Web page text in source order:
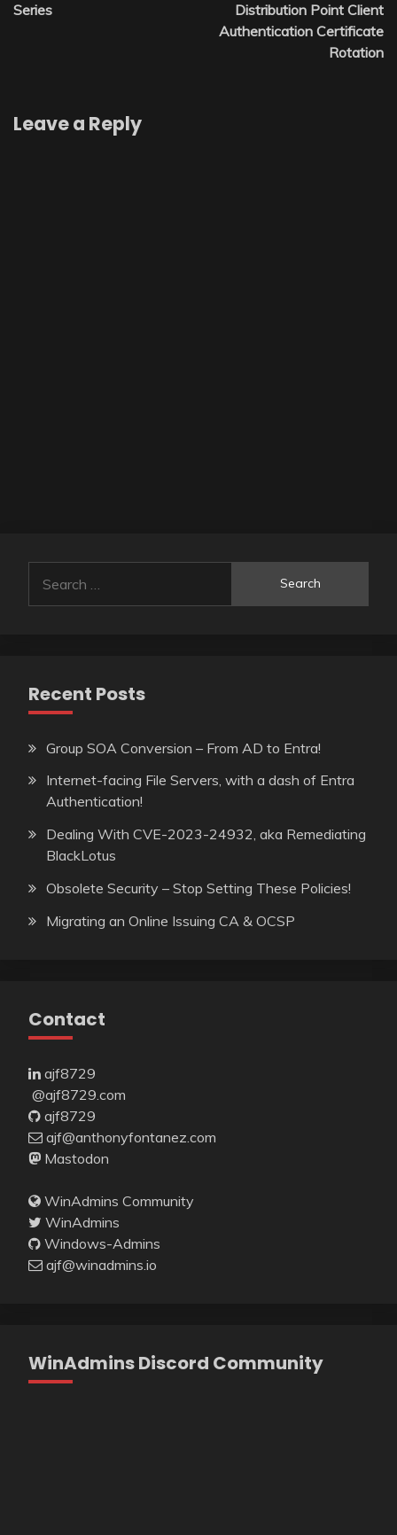
Series
Distribution Point Client
Authentication Certificate
Rotation
Leave a Reply
for:
Recent Posts
Group SOA Conversion – From AD to Entra!
Internet-facing File Servers, with a dash of Entra
Authentication!
Dealing With CVE-2023-24932, aka Remediating
BlackLotus
Obsolete Security – Stop Setting These Policies!
Migrating an Online Issuing CA & OCSP
Contact
ajf8729
@ajf8729.com
ajf8729
ajf@anthonyfontanez.com
Mastodon
WinAdmins Community
WinAdmins
Windows-Admins
ajf@winadmins.io
WinAdmins Discord Community